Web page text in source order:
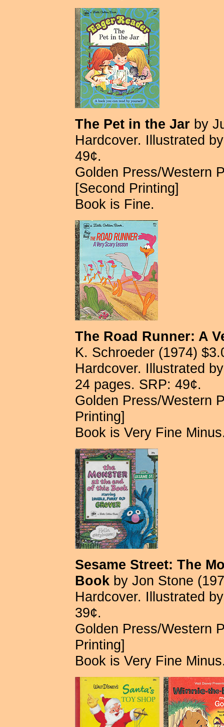
The Pet in the Jar by
Hardcover. Illustrated
49¢.
Golden Press/Western
[Second Printing]
Book is Fine.
The Road Runner: A
K. Schroeder (1974)
Hardcover. Illustrated
24 pages. SRP: 49¢.
Golden Press/Western
Printing]
Book is Very Fine
Sesame Street: The
Book by Jon Stone
Hardcover. Illustrated
39¢.
Golden Press/Western
Printing]
Book is Very Fine